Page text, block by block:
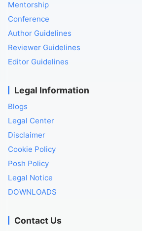
Mentorship
Conference
Author Guidelines
Reviewer Guidelines
Editor Guidelines
Legal Information
Blogs
Legal Center
Disclaimer
Cookie Policy
Posh Policy
Legal Notice
DOWNLOADS
Contact Us